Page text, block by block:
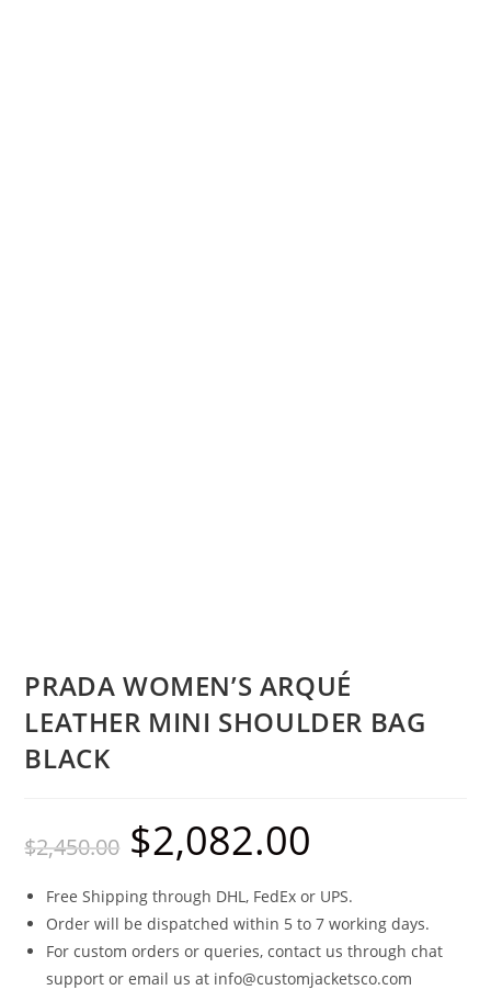
PRADA WOMEN’S ARQUÉ
LEATHER MINI SHOULDER BAG
BLACK
$2,450.00 $2,082.00
Free Shipping through DHL, FedEx or UPS.
Order will be dispatched within 5 to 7 working days.
For custom orders or queries, contact us through chat
support or email us at info@customjacketsco.com